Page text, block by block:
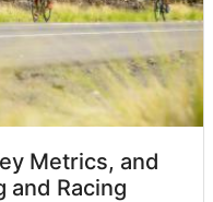
Metrics, and
and Racing